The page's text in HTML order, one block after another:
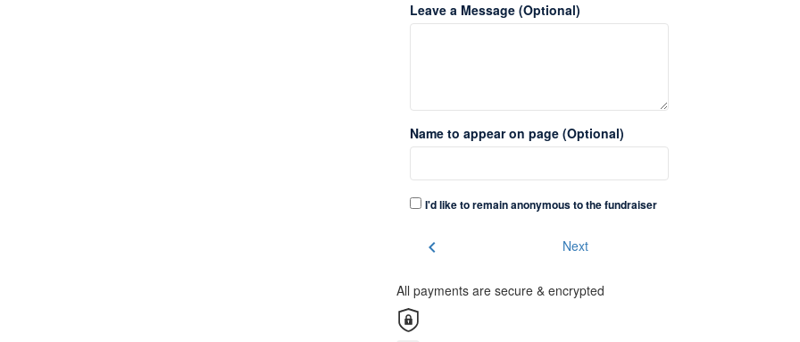
Leave a Message (Optional)
Name to appear on page (Optional)
I'd like to remain anonymous to the fundraiser
chevron_left Next
All payments are secure & encrypted